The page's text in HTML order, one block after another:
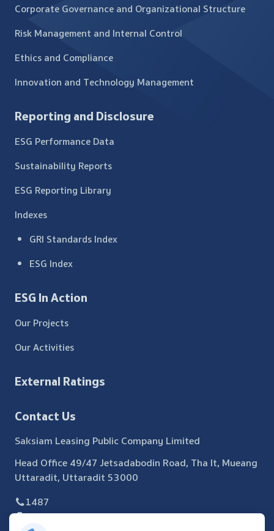
Corporate Governance and Organizational Structure
Risk Management and Internal Control
Ethics and Compliance
Innovation and Technology Management
Reporting and Disclosure
ESG Performance Data
Sustainability Reports
ESG Reporting Library
Indexes
GRI Standards Index
ESG Index
ESG In Action
Our Projects
Our Activities
External Ratings
Contact Us
Saksiam Leasing Public Company Limited
Head Office 49/47 Jetsadabodin Road, Tha It, Mueang
Uttaradit, Uttaradit 53000
1487
055 440 371